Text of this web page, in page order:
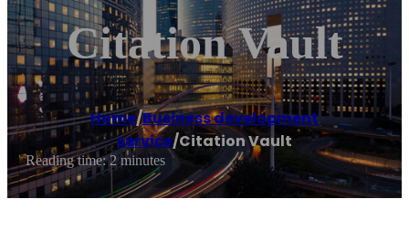
Citation Vault
Home/Business development
service/Citation Vault
Reading time: 2 minutes